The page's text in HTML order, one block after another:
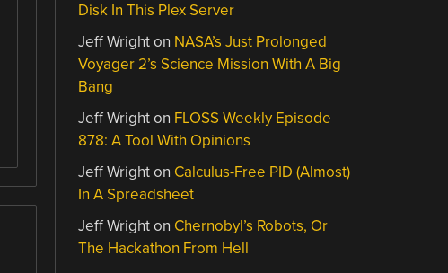
Disk In This Plex Server
Jeff Wrighton NASA’s Just Prolonged
Voyager 2’s Science Mission With A Big
Bang
Jeff Wrighton FLOSS Weekly Episode
878: A Tool With Opinions
Jeff Wrighton Calculus-Free PID (Almost)
In A Spreadsheet
Jeff Wrighton Chernobyl’s Robots, Or
The Hackathon From Hell